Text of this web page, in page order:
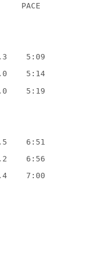
PACE
5:09
5:14
5:19
6:51
6:56
7:00